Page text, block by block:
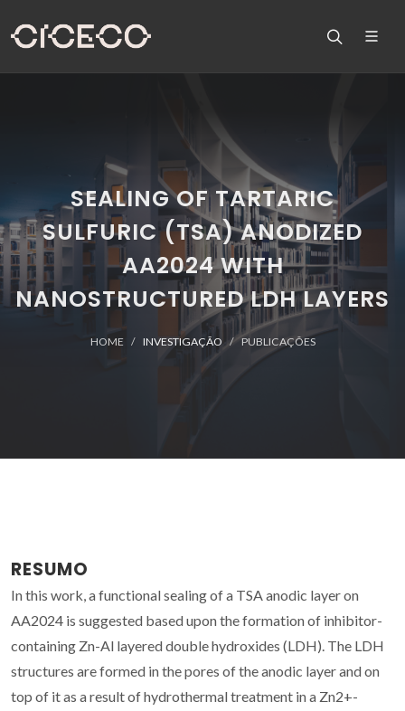
SEALING OF TARTARIC
SULFURIC (TSA) ANODIZED
AA2024 WITH
NANOSTRUCTURED LDH LAYERS
HOME INVESTIGAÇÃO PUBLICAÇÕES
RESUMO
In this work, a functional sealing of a TSA anodic layer on
AA2024 is suggested based upon the formation of inhibitor-
containing Zn-Al layered double hydroxides (LDH). The LDH
structures are formed in the pores of the anodic layer and on
top of it as a result of hydrothermal treatment in a Zn2+-